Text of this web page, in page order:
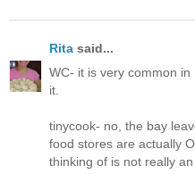
Rita said...
WC- it is very common
it.
tinycook- no, the bay
food stores are actually
thinking of is not really